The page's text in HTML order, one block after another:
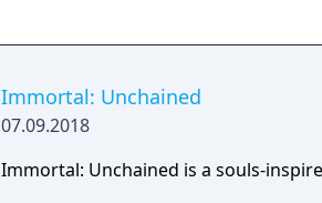
new weapons, armor, and arcane
Immortal: Unchained
07.09.2018
Immortal: Unchained is a souls-